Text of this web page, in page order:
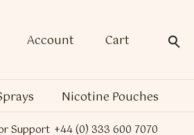
Account Cart
Nicotine Pouches
Support +44 (0) 333 600 7070